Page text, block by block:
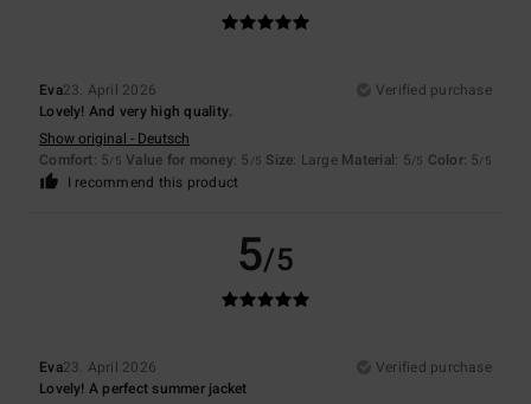
Eva23. April 2026
Verified purchase
Lovely! And very high quality.
Show original - Deutsch
Comfort: 5/5 Value for money: 5 /5 Size: Large Material: 5/5 Color: 5/5
I recommend this product
5/5
Eva23. April 2026
Verified purchase
Lovely! A perfect summer jacket